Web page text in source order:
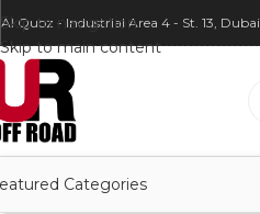
Skip to navigation
Skip to main content
Al Quoz - Industrial Area 4 - St. 13, Dubai
Categories